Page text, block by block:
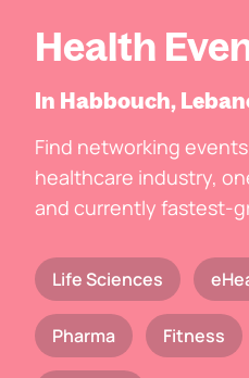
Health
In Habbouch,
Find networking
healthcare industry,
and currently fastest-
Life Sciences
Pharma Fitness